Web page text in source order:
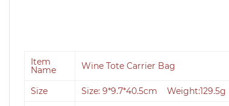
Item
Name Wine Tote Carrier Bag
Size
Size: 9*9.7*40.5cm